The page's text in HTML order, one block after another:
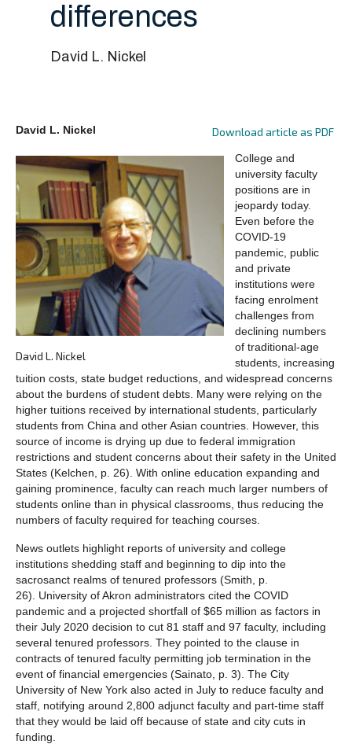
differences
David L. Nickel
Download article as PDF
David L. Nickel
David L. Nickel
College and
university faculty
positions are in
jeopardy today.
Even before the
COVID-19
pandemic, public
and private
institutions were
facing enrolment
challenges from
declining numbers
of traditional-age
students, increasing
tuition costs, state budget reductions, and widespread concerns
about the burdens of student debts. Many were relying on the
higher tuitions received by international students, particularly
students from China and other Asian countries. However, this
source of income is drying up due to federal immigration
restrictions and student concerns about their safety in the United
States (Kelchen, p. 26). With online education expanding and
gaining prominence, faculty can reach much larger numbers of
students online than in physical classrooms, thus reducing the
numbers of faculty required for teaching courses.
News outlets highlight reports of university and college
institutions shedding staff and beginning to dip into the
sacrosanct realms of tenured professors (Smith, p.
26). University of Akron administrators cited the COVID
pandemic and a projected shortfall of $65 million as factors in
their July 2020 decision to cut 81 staff and 97 faculty, including
several tenured professors. They pointed to the clause in
contracts of tenured faculty permitting job termination in the
event of financial emergencies (Sainato, p. 3). The City
University of New York also acted in July to reduce faculty and
staff, notifying around 2,800 adjunct faculty and part-time staff
that they would be laid off because of state and city cuts in
funding.